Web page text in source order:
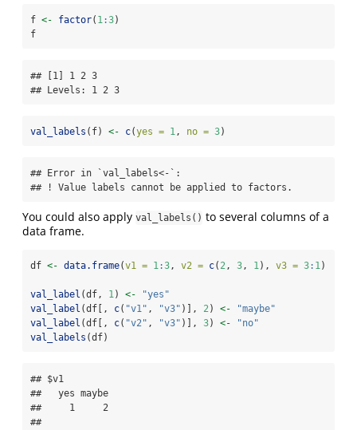
f <- factor( 1:3)
f
## [1] 1 2 3
## Levels: 1 2 3
val_labels (f) <- c(yes = 1, no = 3)
## Error in `val_labels<-`:
## ! Value labels cannot be applied to factors.
You could also apply val_labels() to several columns of a
data frame.
df <- data.frame(v1 = 1:3, v2 = c( 2, 3, 1), v3 = 3: 1)
val_label (df, 1) <-
"yes"
val_label (df[, c( "v1" , "v3" )], 2) <-
"maybe"
val_label (df[, c( "v2" , "v3" )], 3) <-
"no"
val_labels (df)
## $v1
##   yes maybe
##     1     2
##